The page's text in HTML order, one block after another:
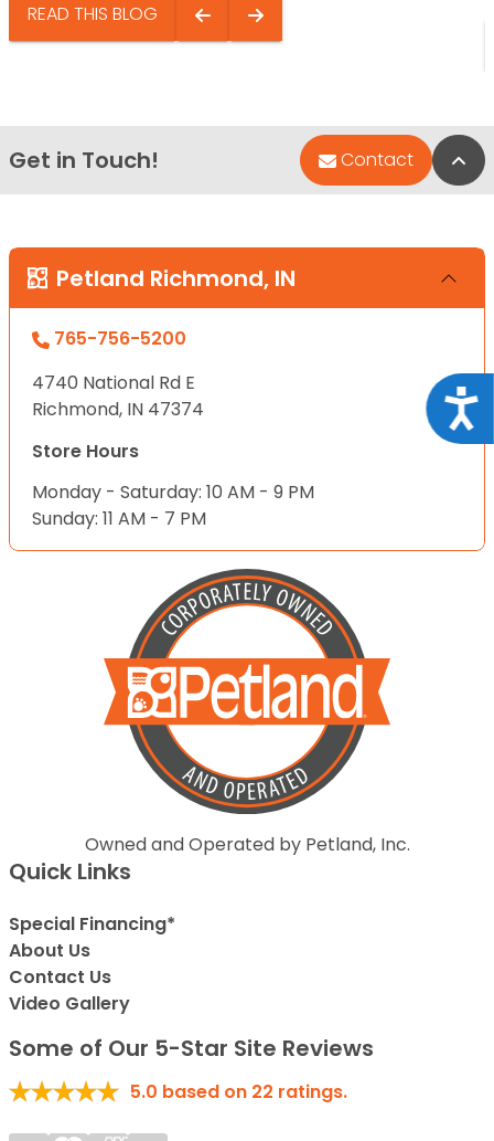
READ THIS BLOG
Get in Touch! Contact
Petland Richmond, IN
765-756-5200
4740 National Rd E
Richmond, IN 47374
Store Hours
Monday - Saturday: 10 AM - 9 PM
Sunday: 11 AM - 7 PM
Owned and Operated by Petland, Inc.
Quick Links
Special Financing*
About Us
Contact Us
Video Gallery
Some of Our 5-Star Site Reviews
5.0 based on 22 ratings.